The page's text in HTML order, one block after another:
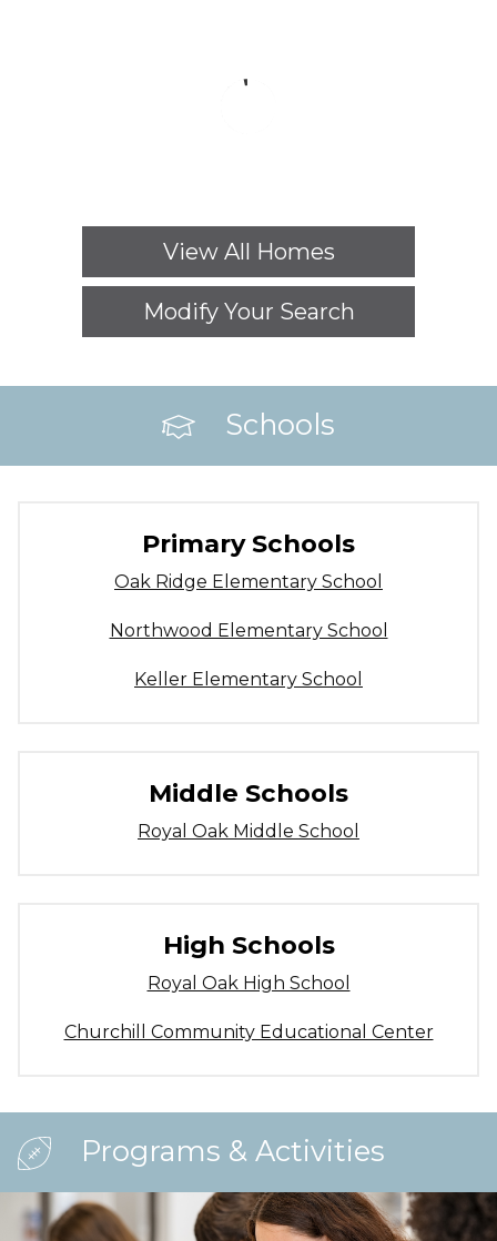
View All Homes
Modify Your Search
Schools
Primary Schools
Oak Ridge Elementary School
Northwood Elementary School
Keller Elementary School
Middle Schools
Royal Oak Middle School
High Schools
Royal Oak High School
Churchill Community Educational Center
Programs & Activities